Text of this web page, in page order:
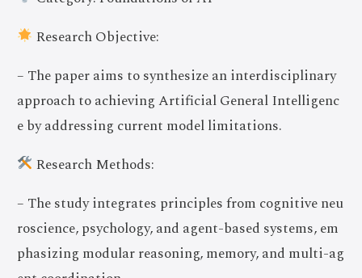
Research Objective:
– The paper aims to synthesize an interdisciplinary
approach to achieving Artificial General Intelligenc
e by addressing current model limitations.
Research Methods:
– The study integrates principles from cognitive neu
roscience, psychology, and agent-based systems, em
phasizing modular reasoning, memory, and multi-ag